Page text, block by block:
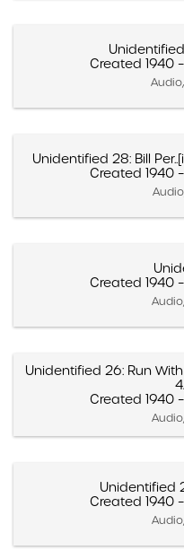
Created 1940
Unidentified 28: Bill
Created 1940
Created 1940
Unidentified 26: Run
Created 1940
Unidentified
Created 1940